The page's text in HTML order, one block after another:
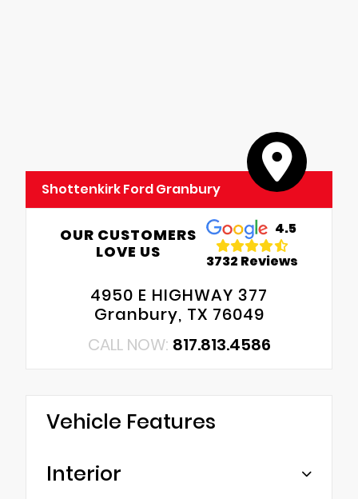
Shottenkirk Ford Granbury
OUR CUSTOMERS
LOVE US
4.5
3732 Reviews
4950 E HIGHWAY 377
Granbury, TX 76049
CALL NOW: 817.813.4586
Vehicle Features
Interior